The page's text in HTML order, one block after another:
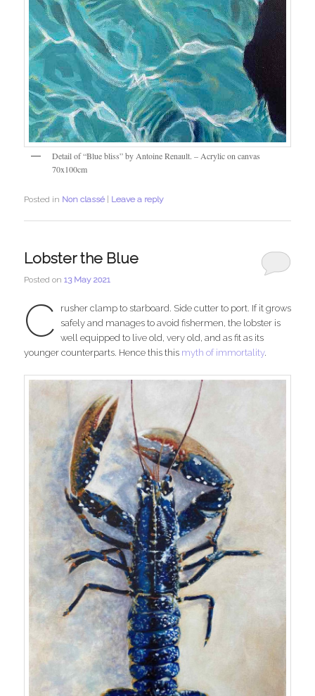
Detail of “Blue bliss” by Antoine Renault. – Acrylic on canvas
70x100cm
Posted in Non classé Leave a reply
Lobster the Blue
Posted on13 May 2021
C
rusher clamp to starboard. Side cutter to port. If it grows
safely and manages to avoid fishermen, the lobster is
well equipped to live old, very old, and as fit as its
younger counterparts. Hence this this myth of immortality.